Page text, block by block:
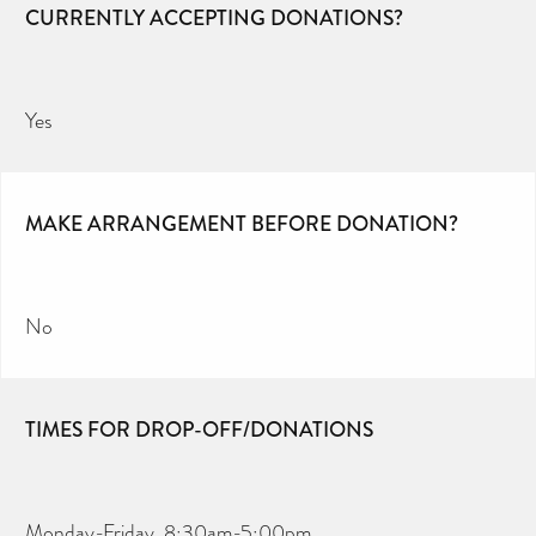
CURRENTLY ACCEPTING DONATIONS?
Yes
MAKE ARRANGEMENT BEFORE DONATION?
No
TIMES FOR DROP-OFF/DONATIONS